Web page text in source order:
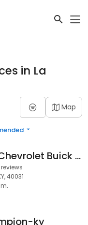
in La
Map
Champion Chevrolet Buick GMC
40031
ky